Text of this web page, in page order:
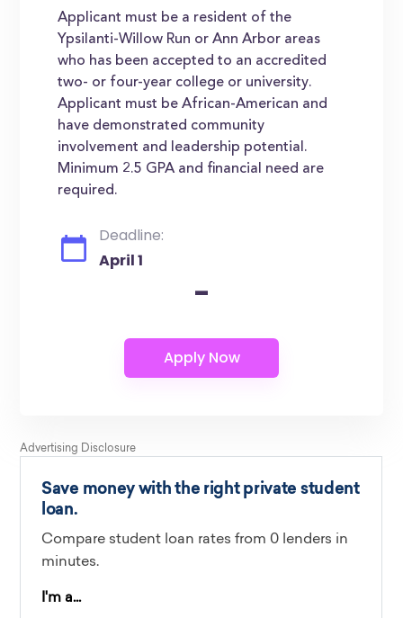
Applicant must be a resident of the
Ypsilanti-Willow Run or Ann Arbor areas
who has been accepted to an accredited
two- or four-year college or university.
Applicant must be African-American and
have demonstrated community
involvement and leadership potential.
Minimum 2.5 GPA and financial need are
required.
Deadline:
April 1
-